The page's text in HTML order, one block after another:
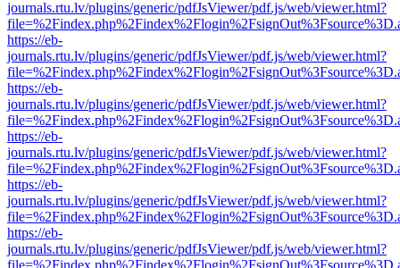
journals.rtu.lv/plugins/generic/pdfJsViewer/pdf.js/web/viewer.html?
https://eb-
journals.rtu.lv/plugins/generic/pdfJsViewer/pdf.js/web/viewer.html?
https://eb-
journals.rtu.lv/plugins/generic/pdfJsViewer/pdf.js/web/viewer.html?
https://eb-
journals.rtu.lv/plugins/generic/pdfJsViewer/pdf.js/web/viewer.html?
https://eb-
journals.rtu.lv/plugins/generic/pdfJsViewer/pdf.js/web/viewer.html?
https://eb-
journals.rtu.lv/plugins/generic/pdfJsViewer/pdf.js/web/viewer.html?